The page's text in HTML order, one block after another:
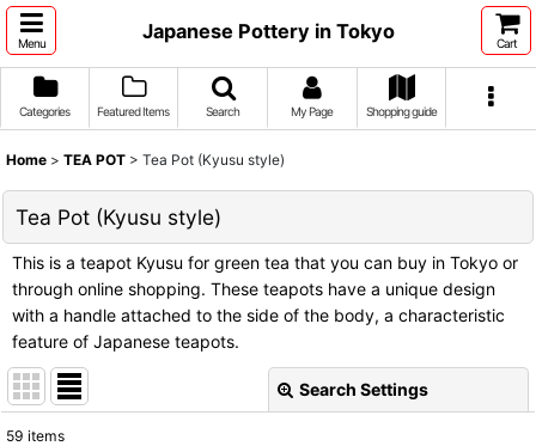
Menu
Japanese Pottery in Tokyo
Cart
Categories Featured Items Search My Page Shopping guide
Home > TEA POT > Tea Pot (Kyusu style)
Tea Pot (Kyusu style)
This is a teapot Kyusu for green tea that you can buy in Tokyo or
through online shopping. These teapots have a unique design
with a handle attached to the side of the body, a characteristic
feature of Japanese teapots.
Search Settings
59 items